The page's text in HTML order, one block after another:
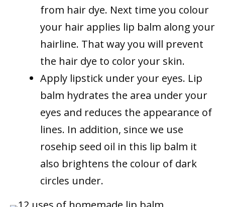
from hair dye. Next time you colour
your hair applies lip balm along your
hairline. That way you will prevent
the hair dye to color your skin.
Apply lipstick under your eyes. Lip
balm hydrates the area under your
eyes and reduces the appearance of
lines. In addition, since we use
rosehip seed oil in this lip balm it
also brightens the colour of dark
circles under.